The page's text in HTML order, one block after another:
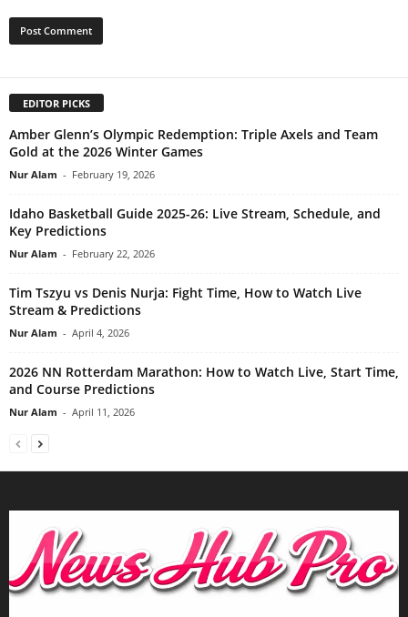
EDITOR PICKS
Amber Glenn’s Olympic Redemption: Triple Axels and Team
Gold at the 2026 Winter Games
Nur Alam - February 19, 2026
Idaho Basketball Guide 2025-26: Live Stream, Schedule, and
Key Predictions
Nur Alam - February 22, 2026
Tim Tszyu vs Denis Nurja: Fight Time, How to Watch Live
Stream & Predictions
Nur Alam - April 4, 2026
2026 NN Rotterdam Marathon: How to Watch Live, Start Time,
and Course Predictions
Nur Alam - April 11, 2026